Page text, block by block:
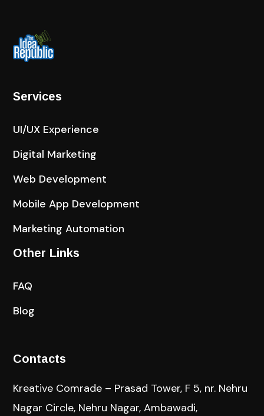
Services
UI/UX Experience
Digital Marketing
Web Development
Mobile App Development
Marketing Automation
Other Links
FAQ
Blog
Contacts
Kreative Comrade – Prasad Tower, F 5, nr. Nehru
Nagar Circle, Nehru Nagar, Ambawadi,